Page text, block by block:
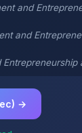
and
and
→